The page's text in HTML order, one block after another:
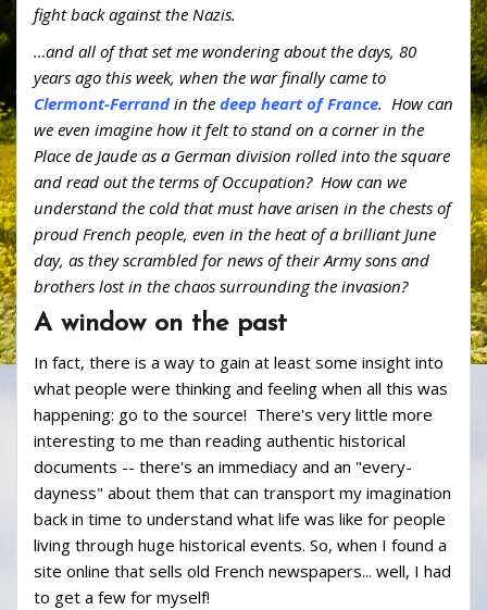
fight back against the Nazis.
…and all of that set me wondering about the days, 80
years ago this week, when the war finally came to
Clermont-Ferrandin the deep heart of France. How can
we even imagine how it felt to stand on a corner in the
Place de Jaude as a German division rolled into the square
and read out the terms of Occupation? How can we
understand the cold that must have arisen in the chests of
proud French people, even in the heat of a brilliant June
day, as they scrambled for news of their Army sons and
brothers lost in the chaos surrounding the invasion?
A window on the past
In fact, there is a way to gain at least some insight into
what people were thinking and feeling when all this was
happening: go to the source! There's very little more
interesting to me than reading authentic historical
documents -- there's an immediacy and an "every-
dayness" about them that can transport my imagination
back in time to understand what life was like for people
living through huge historical events. So, when I found a
site online that sells old French newspapers... well, I had
to get a few for myself!